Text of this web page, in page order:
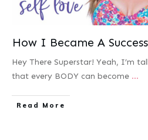
How I Became A
Hey There Superstar! Yeah, I’m
that every BODY can become ...
Read More